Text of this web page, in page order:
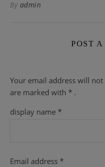
By admin
POST
Your email address will
are marked with * .
display name *
Email address *